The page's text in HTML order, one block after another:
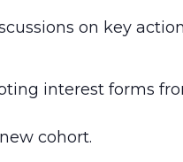
on key
interest forms
cohort.